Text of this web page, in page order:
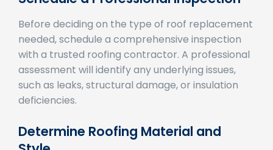
Before deciding on the type of roof replacement
needed, schedule a comprehensive inspection
with a trusted roofing contractor. A professional
assessment will identify any underlying issues,
such as leaks, structural damage, or insulation
deficiencies.
Style